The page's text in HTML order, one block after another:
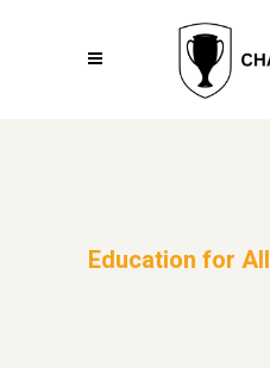
Education for All